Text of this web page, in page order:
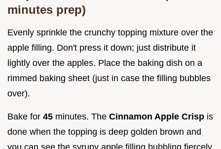
minutes prep)
Evenly sprinkle the crunchy topping mixture over the
apple filling. Don't press it down; just distribute it
lightly over the apples. Place the baking dish on a
rimmed baking sheet (just in case the filling bubbles
over).
Bake for 45 minutes. The Cinnamon Apple Crisp is
done when the topping is deep golden brown and
you can see the syrupy apple filling bubbling fiercely